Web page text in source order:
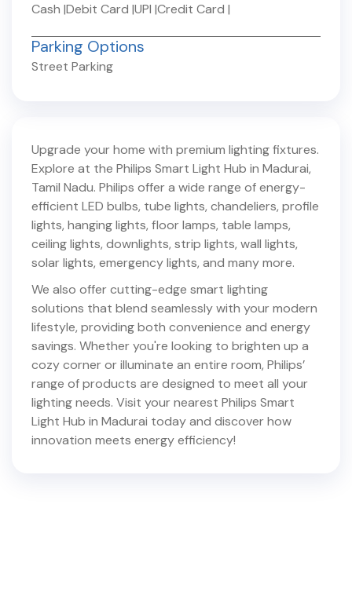
Cash |Debit Card |UPI |Credit Card |
Parking Options
Street Parking
Upgrade your home with premium lighting fixtures.
Explore at the Philips Smart Light Hub in Madurai,
Tamil Nadu. Philips offer a wide range of energy-
efficient LED bulbs, tube lights, chandeliers, profile
lights, hanging lights, floor lamps, table lamps,
ceiling lights, downlights, strip lights, wall lights,
solar lights, emergency lights, and many more.
We also offer cutting-edge smart lighting
solutions that blend seamlessly with your modern
lifestyle, providing both convenience and energy
savings. Whether you're looking to brighten up a
cozy corner or illuminate an entire room, Philips’
range of products are designed to meet all your
lighting needs. Visit your nearest Philips Smart
Light Hub in Madurai today and discover how
innovation meets energy efficiency!